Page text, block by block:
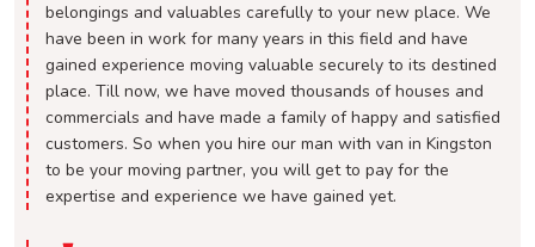
belongings and valuables carefully to your new place. We
have been in work for many years in this field and have
gained experience moving valuable securely to its destined
place. Till now, we have moved thousands of houses and
commercials and have made a family of happy and satisfied
customers. So when you hire our man with van in Kingston
to be your moving partner, you will get to pay for the
expertise and experience we have gained yet.